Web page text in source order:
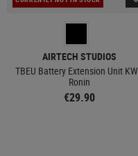
AIRTECH STUDIOS
TBEU Battery Extension Unit
Ronin
€29.90